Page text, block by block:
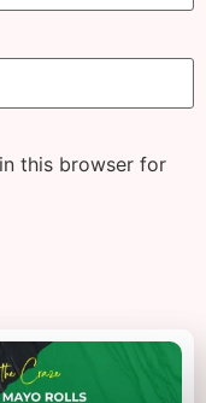
this browser for